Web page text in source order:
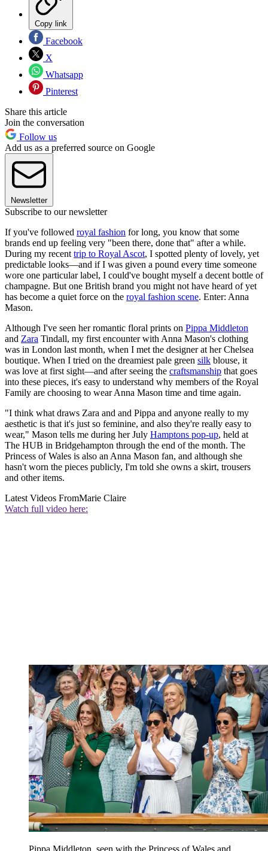
Copy link
Facebook
X
Whatsapp
Pinterest
Share this article
Join the conversation
Follow us
Add us as a preferred source on Google
Newsletter
Subscribe to our newsletter
If you've followed royal fashion for long, you know that some
brands end up feeling very "been there, done that" after a while.
During my recent trip to Royal Ascot, I spotted plenty of lovely, yet
predictable looks—and if I was given a pound every time someone
wore one particular label, I could've bought myself a decent bottle of
champagne. But one British brand you might not have heard of yet
has become a quiet force on the royal fashion scene. Enter: Anna
Mason.
Although I've seen her romantic floral prints on Pippa Middleton
and Zara Tindall, my first encounter with Anna Mason's clothing
was in London last month, when I met the designer at her Chelsea
boutique. When I tried on the dreamiest pale green silk blouse, it
was love at first sight—and after seeing the craftsmanship that goes
into these pieces, it's easy to understand why members of the Royal
Family are choosing to wear Anna Mason time and time again.
"I think what draws Zara and and Pippa and anyone really to my
aesthetic is that it's just so feminine, and also they're really easy to
wear," Mason tells me during her July Hamptons pop-up, held at
The HUB in Bridgehampton through the end of the month. The
Princess of Wales is also an Anna Mason fan, and although she
hasn't worn the pieces publicly, I'm told she owns a skirt, trousers
and other items.
Latest Videos FromMarie Claire
Watch full video here:
Pippa Middleton, seen with the Princess of Wales and